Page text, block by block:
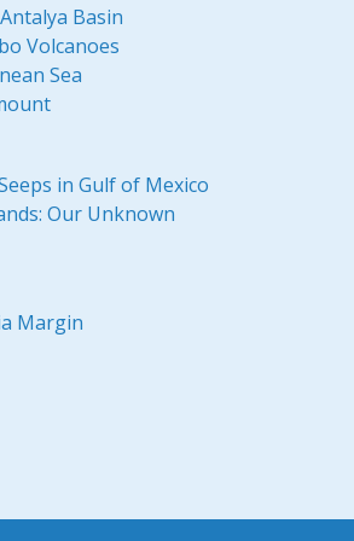
Basin
Volcanoes
Sea
in Gulf of Mexico
Our Unknown
Margin